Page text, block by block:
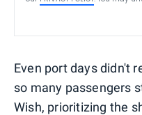
Even port days didn't
so many passengers
Wish, prioritizing the